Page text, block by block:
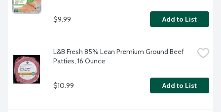
$9.99 Add to List
L&B Fresh 85% Lean Premium Ground Beef
Patties, 16 Ounce
$10.99 Add to List